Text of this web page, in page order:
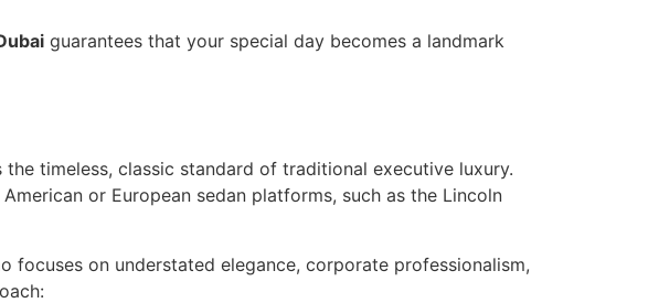
guarantees that your special day becomes a landmark
the timeless, classic standard of traditional executive luxury.
or European sedan platforms, such as the Lincoln
on understated elegance, corporate professionalism,